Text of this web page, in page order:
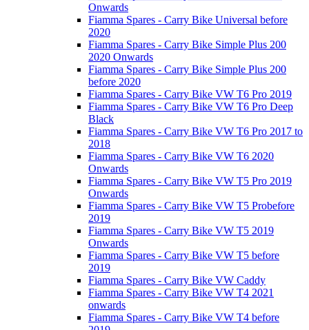
Onwards
Fiamma Spares - Carry Bike Universal before
2020
Fiamma Spares - Carry Bike Simple Plus 200
2020 Onwards
Fiamma Spares - Carry Bike Simple Plus 200
before 2020
Fiamma Spares - Carry Bike VW T6 Pro 2019
Fiamma Spares - Carry Bike VW T6 Pro Deep
Black
Fiamma Spares - Carry Bike VW T6 Pro 2017 to
2018
Fiamma Spares - Carry Bike VW T6 2020
Onwards
Fiamma Spares - Carry Bike VW T5 Pro 2019
Onwards
Fiamma Spares - Carry Bike VW T5 Probefore
2019
Fiamma Spares - Carry Bike VW T5 2019
Onwards
Fiamma Spares - Carry Bike VW T5 before
2019
Fiamma Spares - Carry Bike VW Caddy
Fiamma Spares - Carry Bike VW T4 2021
onwards
Fiamma Spares - Carry Bike VW T4 before